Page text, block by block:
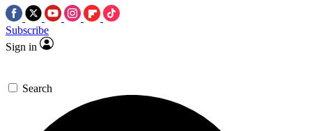
Subscribe
Sign in
Search